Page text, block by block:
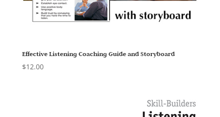
Effective Listening Coaching Guide and Storyboard
$12.00